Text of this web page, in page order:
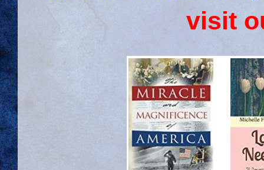
visit